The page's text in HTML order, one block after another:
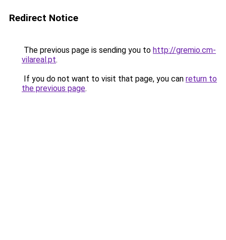
Redirect Notice
The previous page is sending you to http://gremio.cm-
vilareal.pt.
If you do not want to visit that page, you can return to
the previous page.